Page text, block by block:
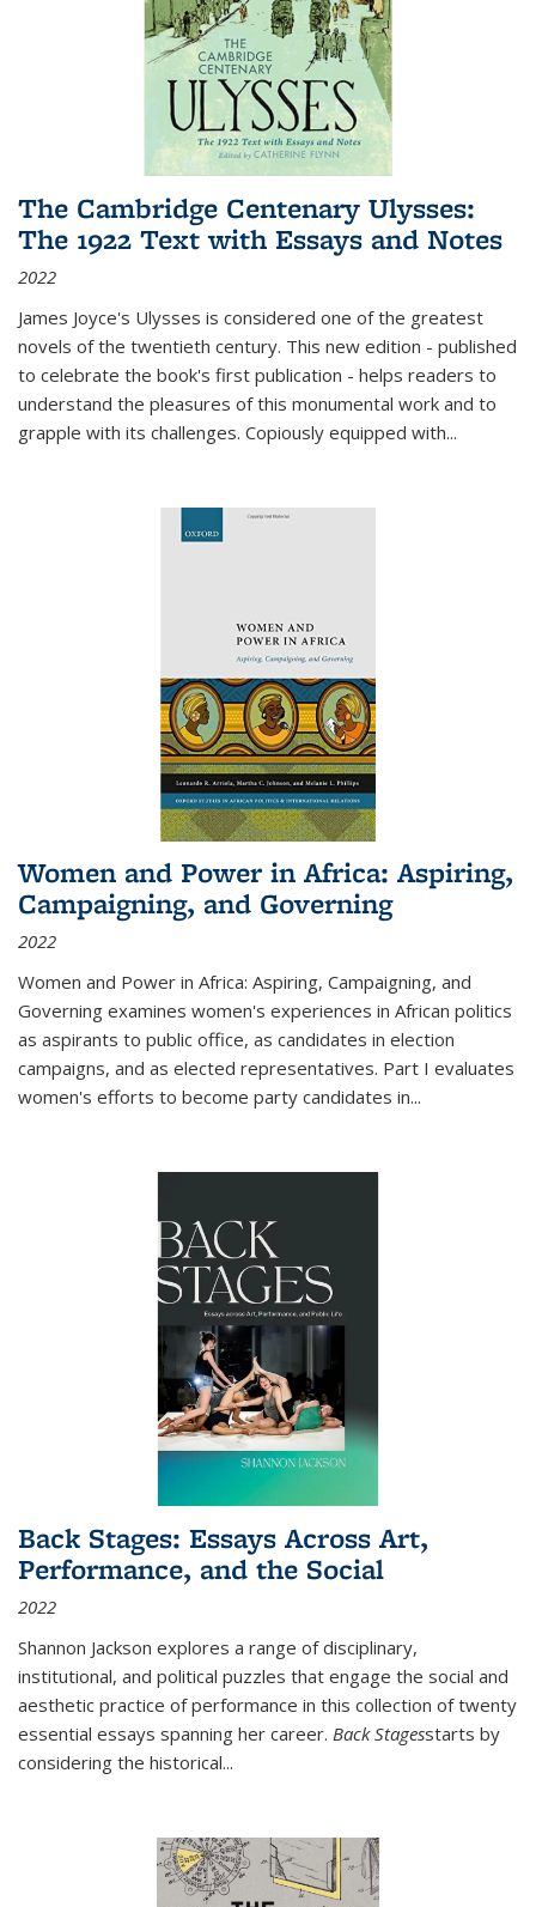
The Cambridge Centenary Ulysses:
The 1922 Text with Essays and Notes
2022
James Joyce's Ulysses is considered one of the greatest
novels of the twentieth century. This new edition - published
to celebrate the book's first publication - helps readers to
understand the pleasures of this monumental work and to
grapple with its challenges. Copiously equipped with...
Women and Power in Africa: Aspiring,
Campaigning, and Governing
2022
Women and Power in Africa: Aspiring, Campaigning, and
Governing examines women's experiences in African politics
as aspirants to public office, as candidates in election
campaigns, and as elected representatives. Part I evaluates
women's efforts to become party candidates in...
Back Stages: Essays Across Art,
Performance, and the Social
2022
Shannon Jackson explores a range of disciplinary,
institutional, and political puzzles that engage the social and
aesthetic practice of performance in this collection of twenty
essential essays spanning her career. Back Stagesstarts by
considering the historical...